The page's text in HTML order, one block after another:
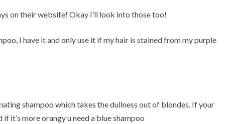
on their website! Okay I’ll look into those too!
I have it and only use it if my hair is stained from my purple
shampoo which takes the dullness out of blondes. If your
it’s more orangy u need a blue shampoo